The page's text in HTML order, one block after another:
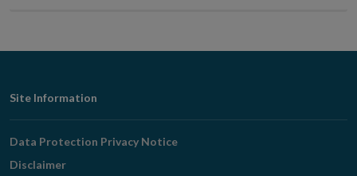
Footer
Navigation
Site Information
Data Protection Privacy Notice
Disclaimer